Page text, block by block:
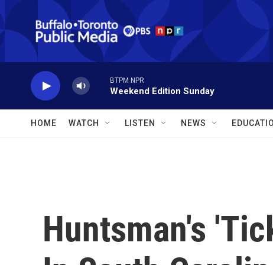
Skip to main content
BTPM NPR
Weekend Edition Sunday
HOME WATCH LISTEN NEWS
Huntsman's